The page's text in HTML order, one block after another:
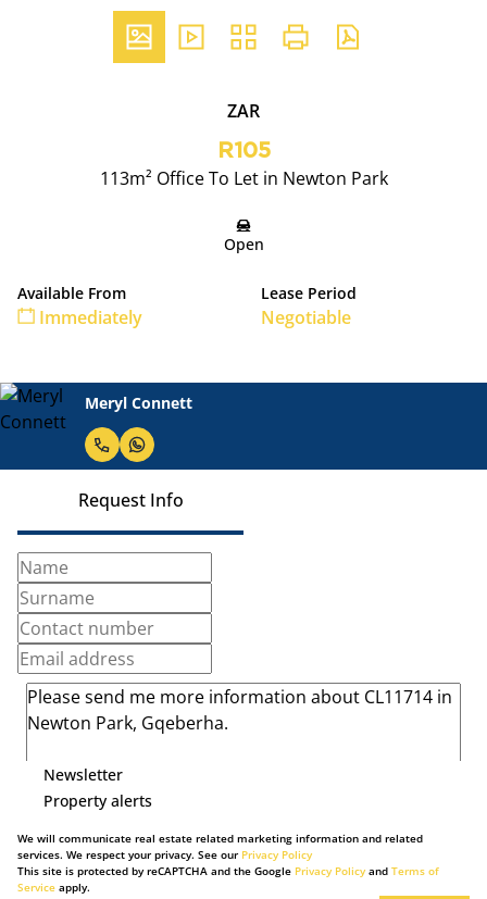
ZAR
R105
113m² Office To Let in Newton Park
Open
Available From
Immediately
Lease Period
Negotiable
Meryl Connett
Request Info
Newsletter
Property alerts
We will communicate real estate related marketing information and related
services. We respect your privacy. See our Privacy Policy
This site is protected by reCAPTCHA and the Google Privacy Policyand Terms of
Service apply.